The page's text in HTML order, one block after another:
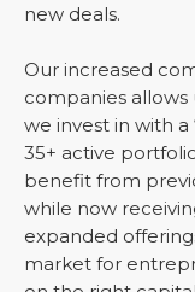
new deals.
Our increased
companies
we invest in with a
35+ active
benefit from
while now
expanded
market for